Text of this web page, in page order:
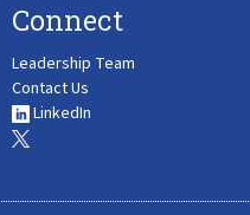
Connect
Leadership Team
Contact Us
LinkedIn